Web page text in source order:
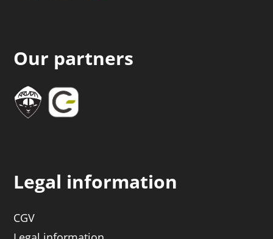
Our partners
Legal information
CGV